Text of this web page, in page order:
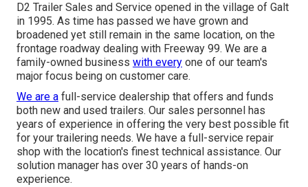
D2 Trailer Sales and Service opened in the village of Galt
in 1995. As time has passed we have grown and
broadened yet still remain in the same location, on the
frontage roadway dealing with Freeway 99. We are a
family-owned business with every one of our team's
major focus being on customer care.
We are a full-service dealership that offers and funds
both new and used trailers. Our sales personnel has
years of experience in offering the very best possible fit
for your trailering needs. We have a full-service repair
shop with the location's finest technical assistance. Our
solution manager has over 30 years of hands-on
experience.